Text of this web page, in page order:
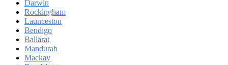
Darwin
Rockingham
Launceston
Bendigo
Ballarat
Mandurah
Mackay